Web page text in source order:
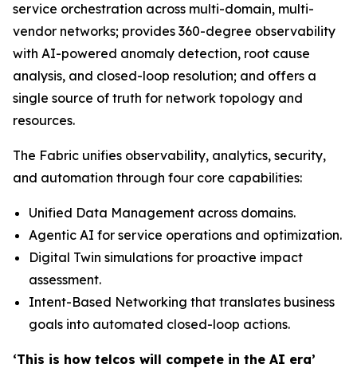
service orchestration across multi-domain, multi-
vendor networks; provides 360-degree observability
with AI-powered anomaly detection, root cause
analysis, and closed-loop resolution; and offers a
single source of truth for network topology and
resources.
The Fabric unifies observability, analytics, security,
and automation through four core capabilities:
Unified Data Management across domains.
Agentic AI for service operations and optimization.
Digital Twin simulations for proactive impact
assessment.
Intent-Based Networking that translates business
goals into automated closed-loop actions.
‘This is how telcos will compete in the AI era’